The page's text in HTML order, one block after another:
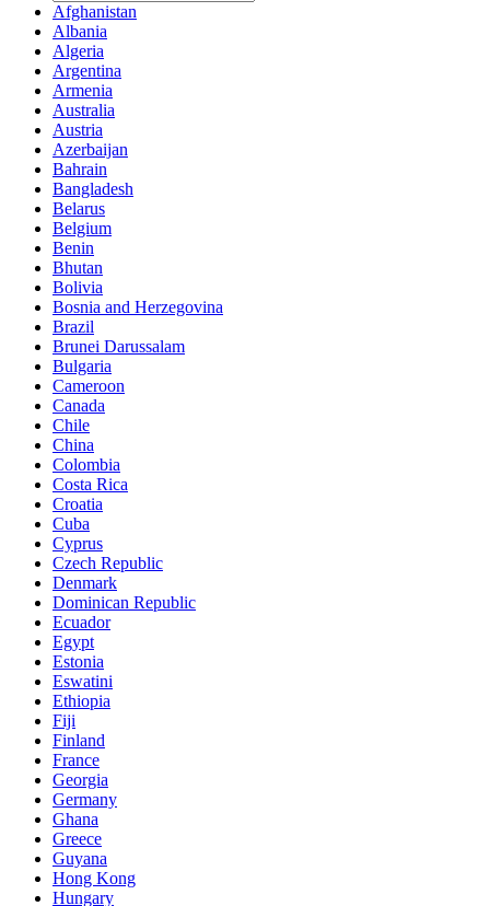
Afghanistan
Albania
Algeria
Argentina
Armenia
Australia
Austria
Azerbaijan
Bahrain
Bangladesh
Belarus
Belgium
Benin
Bhutan
Bolivia
Bosnia and Herzegovina
Brazil
Brunei Darussalam
Bulgaria
Cameroon
Canada
Chile
China
Colombia
Costa Rica
Croatia
Cuba
Cyprus
Czech Republic
Denmark
Dominican Republic
Ecuador
Egypt
Estonia
Eswatini
Ethiopia
Fiji
Finland
France
Georgia
Germany
Ghana
Greece
Guyana
Hong Kong
Hungary